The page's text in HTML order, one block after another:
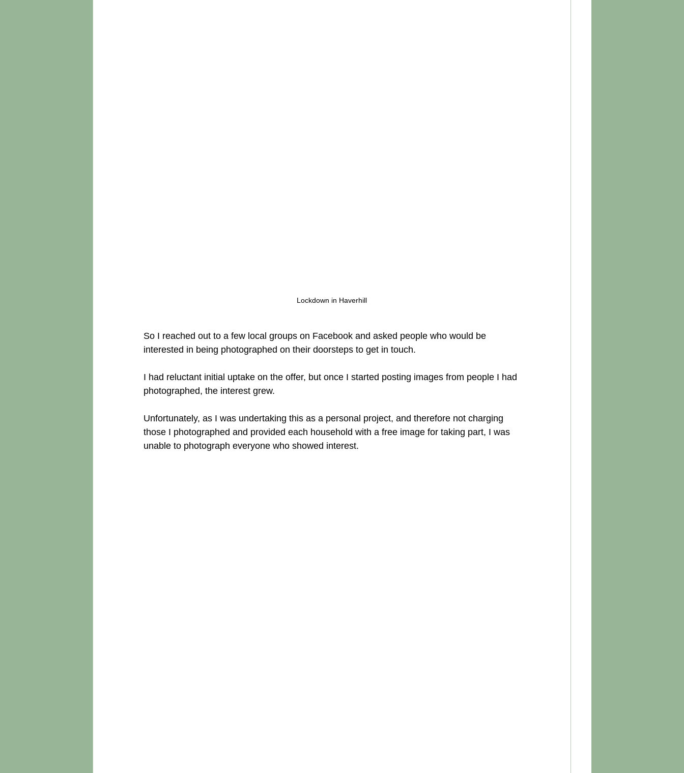
Lockdown in Haverhill
So I reached out to a few local groups on Facebook and asked people who would be
interested in being photographed on their doorsteps to get in touch.
I had reluctant initial uptake on the offer, but once I started posting images from people I had
photographed, the interest grew.
Unfortunately, as I was undertaking this as a personal project, and therefore not charging
those I photographed and provided each household with a free image for taking part, I was
unable to photograph everyone who showed interest.